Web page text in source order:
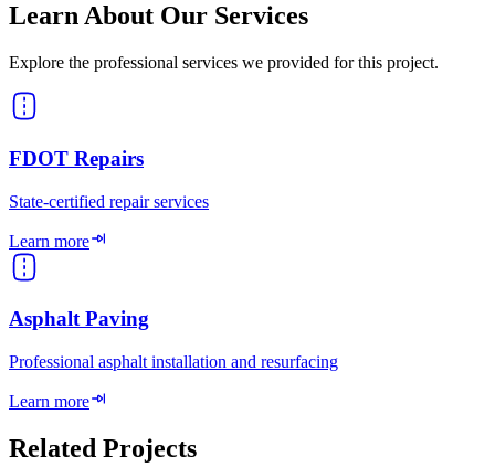
Learn About Our Services
Explore the professional services we provided for this project.
FDOT Repairs
State-certified repair services
Learn more
Asphalt Paving
Professional asphalt installation and resurfacing
Learn more
Related Projects